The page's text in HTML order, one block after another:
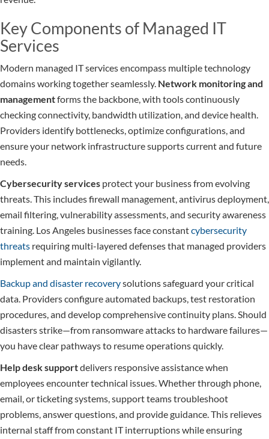
Key Components of Managed IT
Services
Modern managed IT services encompass multiple technology
domains working together seamlessly. Network monitoring and
managementforms the backbone, with tools continuously
checking connectivity, bandwidth utilization, and device health.
Providers identify bottlenecks, optimize configurations, and
ensure your network infrastructure supports current and future
needs.
Cybersecurity services protect your business from evolving
threats. This includes firewall management, antivirus deployment,
email filtering, vulnerability assessments, and security awareness
training. Los Angeles businesses face constantcybersecurity
threats requiring multi-layered defenses that managed providers
implement and maintain vigilantly.
Backup and disaster recoverysolutions safeguard your critical
data. Providers configure automated backups, test restoration
procedures, and develop comprehensive continuity plans. Should
disasters strike—from ransomware attacks to hardware failures—
you have clear pathways to resume operations quickly.
Help desk supportdelivers responsive assistance when
employees encounter technical issues. Whether through phone,
email, or ticketing systems, support teams troubleshoot
problems, answer questions, and provide guidance. This relieves
internal staff from constant IT interruptions while ensuring